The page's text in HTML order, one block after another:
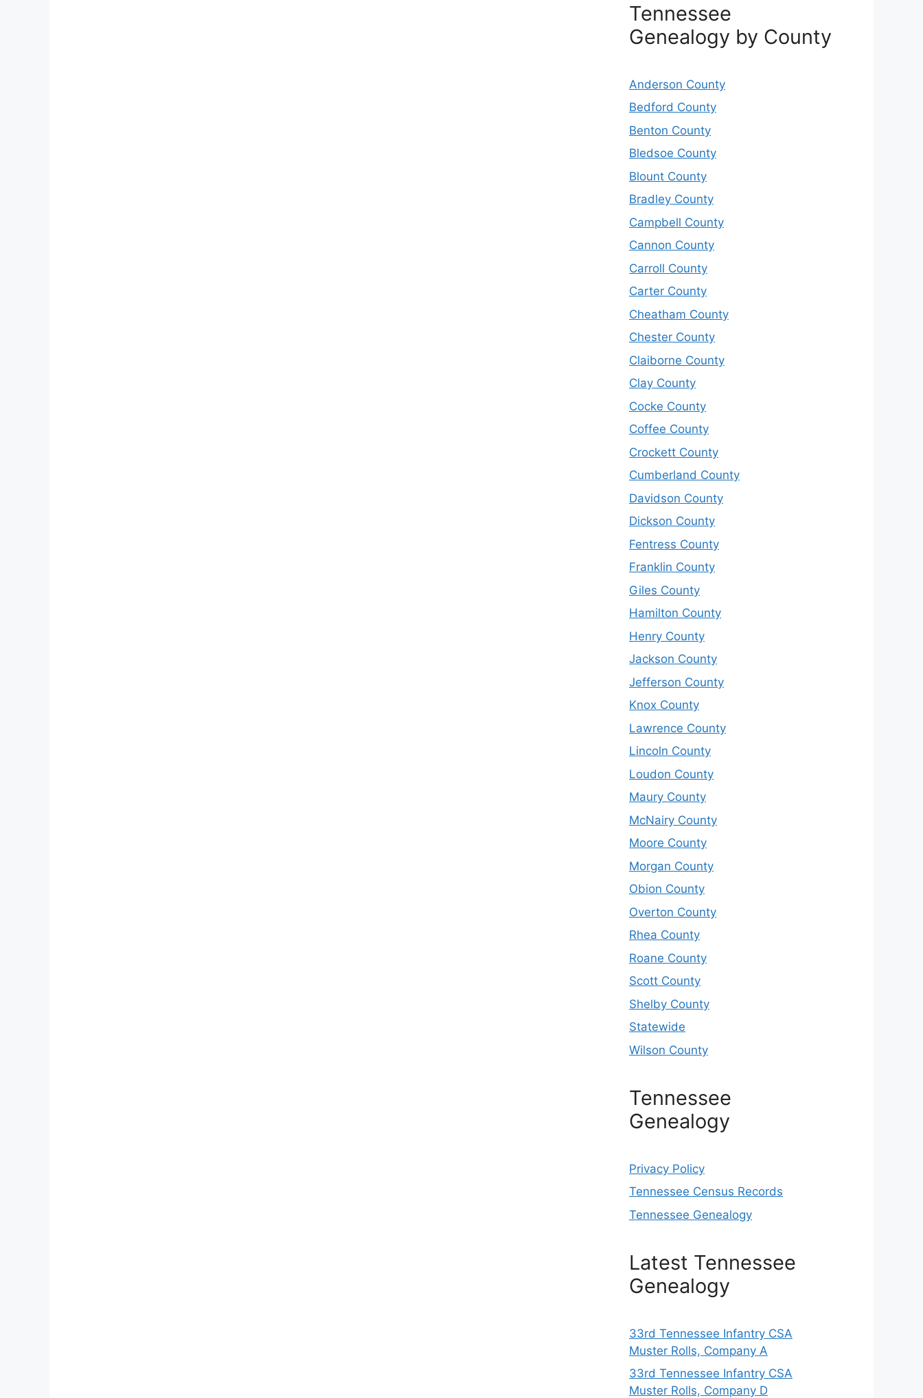
Tennessee
Genealogy by County
Anderson County
Bedford County
Benton County
Bledsoe County
Blount County
Bradley County
Campbell County
Cannon County
Carroll County
Carter County
Cheatham County
Chester County
Claiborne County
Clay County
Cocke County
Coffee County
Crockett County
Cumberland County
Davidson County
Dickson County
Fentress County
Franklin County
Giles County
Hamilton County
Henry County
Jackson County
Jefferson County
Knox County
Lawrence County
Lincoln County
Loudon County
Maury County
McNairy County
Moore County
Morgan County
Obion County
Overton County
Rhea County
Roane County
Scott County
Shelby County
Statewide
Wilson County
Tennessee
Genealogy
Privacy Policy
Tennessee Census Records
Tennessee Genealogy
Latest Tennessee
Genealogy
33rd Tennessee Infantry CSA
Muster Rolls, Company A
33rd Tennessee Infantry CSA
Muster Rolls, Company D